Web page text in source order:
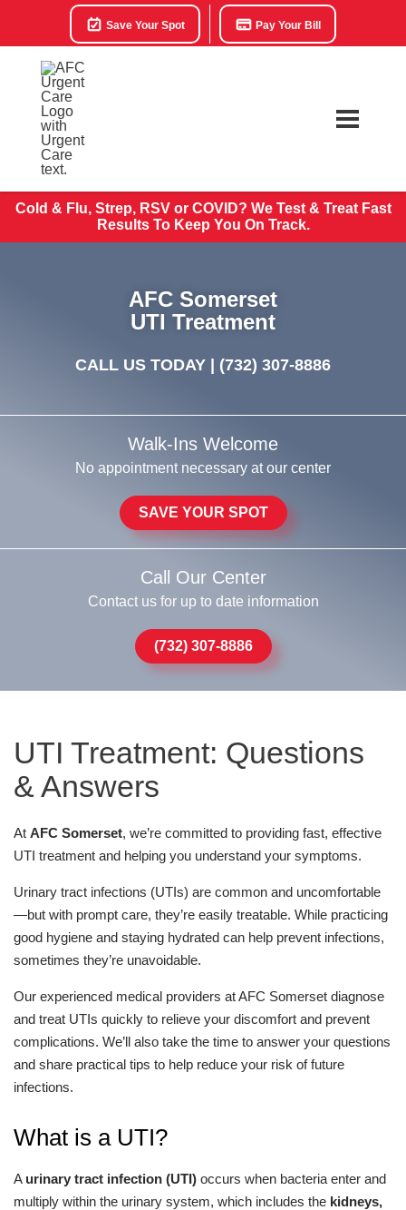
Save Your Spot Pay Your Bill
Cold & Flu, Strep, RSV or COVID? We Test & TreatFast
Results To Keep You On Track.
AFC Somerset
UTI Treatment
CALL US TODAY | (732) 307-8886
Walk-Ins Welcome
No appointment necessary at our center
SAVE YOUR SPOT
Call Our Center
Contact us for up to date information
(732) 307-8886
UTI Treatment: Questions
& Answers
At AFC Somerset, we’re committed to providing fast, effective
UTI treatment and helping you understand your symptoms.
Urinary tract infections (UTIs) are common and uncomfortable
—but with prompt care, they’re easily treatable. While practicing
good hygiene and staying hydrated can help prevent infections,
sometimes they’re unavoidable.
Our experienced medical providers at AFC Somerset diagnose
and treat UTIs quickly to relieve your discomfort and prevent
complications. We’ll also take the time to answer your questions
and share practical tips to help reduce your risk of future
infections.
What is a UTI?
A urinary tract infection (UTI) occurs when bacteria enter and
multiply within the urinary system, which includes the kidneys,